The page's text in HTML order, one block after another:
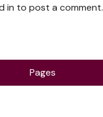
in to post a comment.
Pages